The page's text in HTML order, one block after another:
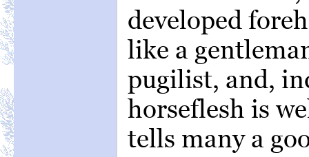
developed
like a
pugilist, and,
horseflesh is
tells many a